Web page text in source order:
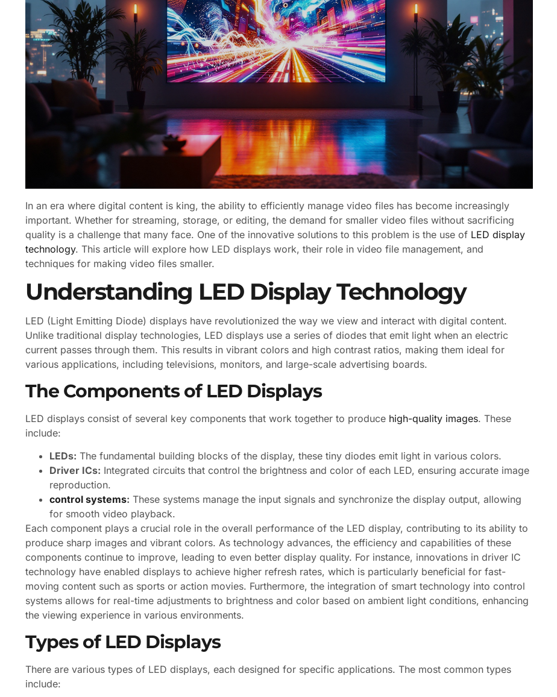
In an era where digital content is king, the ability to efficiently manage video files has become increasingly
important. Whether for streaming, storage, or editing, the demand for smaller video files without sacrificing
quality is a challenge that many face. One of the innovative solutions to this problem is the use of LED display
technology. This article will explore how LED displays work, their role in video file management, and
techniques for making video files smaller.
Understanding LED Display Technology
LED (Light Emitting Diode) displays have revolutionized the way we view and interact with digital content.
Unlike traditional display technologies, LED displays use a series of diodes that emit light when an electric
current passes through them. This results in vibrant colors and high contrast ratios, making them ideal for
various applications, including televisions, monitors, and large-scale advertising boards.
The Components of LED Displays
LED displays consist of several key components that work together to produce high-quality images. These
include:
LEDs: The fundamental building blocks of the display, these tiny diodes emit light in various colors.
Driver ICs: Integrated circuits that control the brightness and color of each LED, ensuring accurate image
reproduction.
control systems: These systems manage the input signals and synchronize the display output, allowing
for smooth video playback.
Each component plays a crucial role in the overall performance of the LED display, contributing to its ability to
produce sharp images and vibrant colors. As technology advances, the efficiency and capabilities of these
components continue to improve, leading to even better display quality. For instance, innovations in driver IC
technology have enabled displays to achieve higher refresh rates, which is particularly beneficial for fast-
moving content such as sports or action movies. Furthermore, the integration of smart technology into control
systems allows for real-time adjustments to brightness and color based on ambient light conditions, enhancing
the viewing experience in various environments.
Types of LED Displays
There are various types of LED displays, each designed for specific applications. The most common types
include: